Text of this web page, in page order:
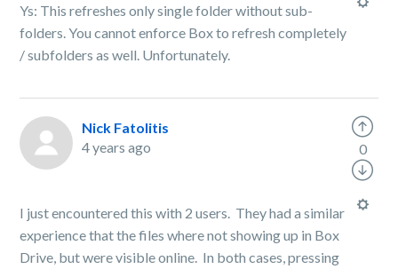
Ys: This refreshes only single folder without sub-
folders. You cannot enforce Box to refresh completely
/ subfolders as well. Unfortunately.
Nick Fatolitis
4 years ago
I just encountered this with 2 users. They had a similar
experience that the files where not showing up in Box
Drive, but were visible online. In both cases, pressing
0